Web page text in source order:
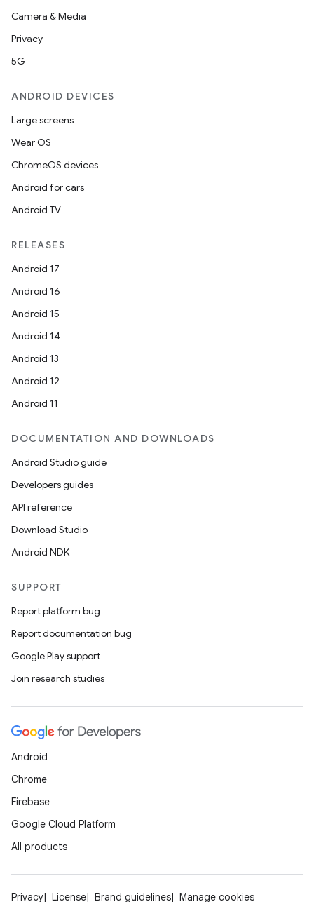
Camera & Media
Privacy
5G
ANDROID DEVICES
Large screens
Wear OS
ChromeOS devices
Android for cars
Android TV
RELEASES
Android 17
Android 16
Android 15
Android 14
Android 13
Android 12
Android 11
DOCUMENTATION AND DOWNLOADS
Android Studio guide
Developers guides
API reference
Download Studio
Android NDK
SUPPORT
Report platform bug
Report documentation bug
Google Play support
Join research studies
Android
Chrome
Firebase
Google Cloud Platform
All products
Privacy License Brand guidelines Manage cookies